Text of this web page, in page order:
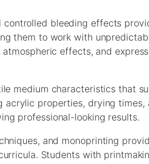
bleeding effects
them to work with
effects, and
medium characteristics that
properties, drying
professional-looking results.
and monoprinting
Students with